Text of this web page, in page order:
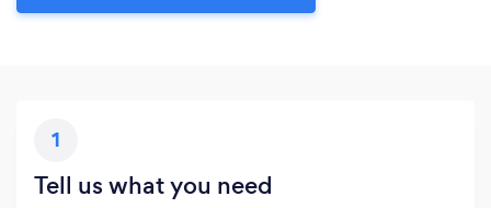
1
Tell us what you need